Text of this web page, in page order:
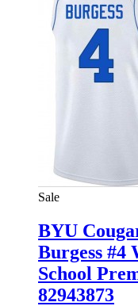
Sale
BYU
Burgess #4
School
82943873